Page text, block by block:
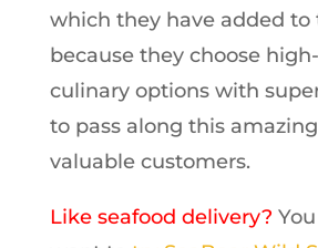
which they have added to
because they choose
culinary options with
to pass along this
valuable customers.
Like seafood delivery?